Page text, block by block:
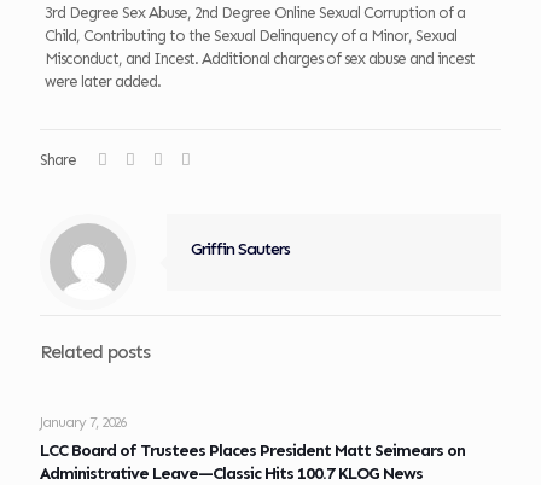
3rd Degree Sex Abuse, 2nd Degree Online Sexual Corruption of a
Child, Contributing to the Sexual Delinquency of a Minor, Sexual
Misconduct, and Incest. Additional charges of sex abuse and incest
were later added.
Share
Griffin Sauters
Related posts
January 7, 2026
LCC Board of Trustees Places President Matt Seimears on
Administrative Leave—Classic Hits 100.7 KLOG News